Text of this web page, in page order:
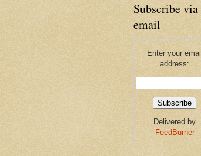
Subscribe via
email
Enter your email
address:
Delivered by
FeedBurner